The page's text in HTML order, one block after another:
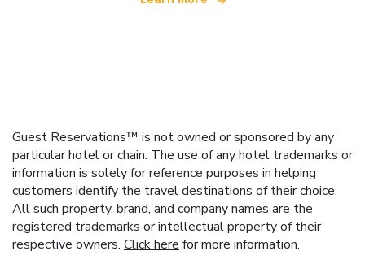
Guest Reservations™ is not owned or sponsored by any
particular hotel or chain. The use of any hotel trademarks or
information is solely for reference purposes in helping
customers identify the travel destinations of their choice.
All such property, brand, and company names are the
registered trademarks or intellectual property of their
respective owners. Click here for more information.